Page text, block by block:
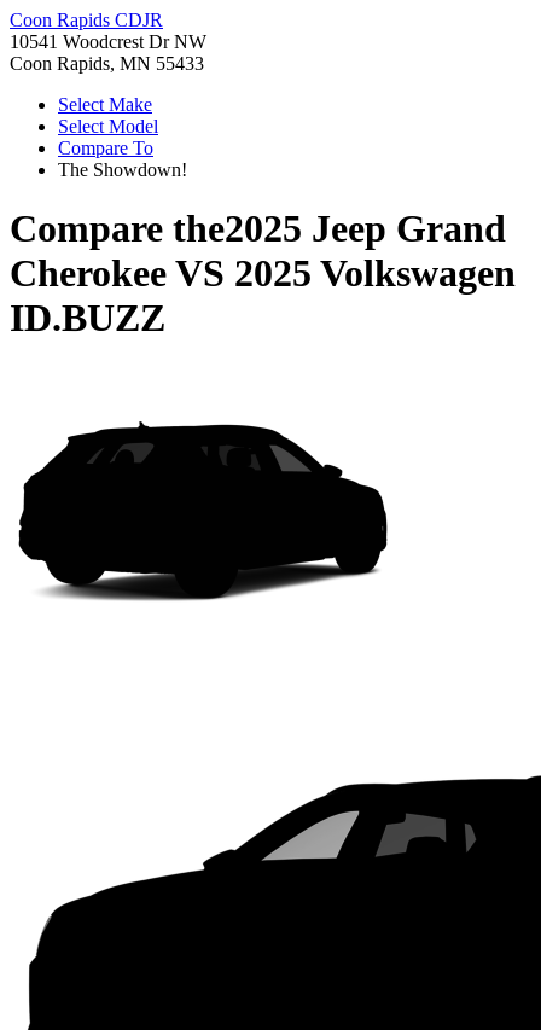
Coon Rapids CDJR
10541 Woodcrest Dr NW
Coon Rapids, MN 55433
Select Make
Select Model
Compare To
The Showdown!
Compare the2025 Jeep Grand
CherokeeVS 2025 Volkswagen
ID.BUZZ